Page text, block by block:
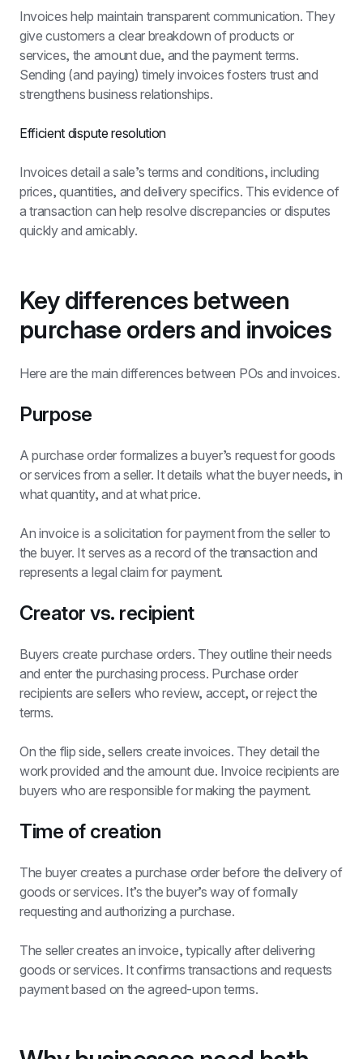
Invoices help maintain transparent communication. They
give customers a clear breakdown of products or
services, the amount due, and the payment terms.
Sending (and paying) timely invoices fosters trust and
strengthens business relationships.
Efficient dispute resolution
Invoices detail a sale’s terms and conditions, including
prices, quantities, and delivery specifics. This evidence of
a transaction can help resolve discrepancies or disputes
quickly and amicably.
Key differences between
purchase orders and invoices
Here are the main differences between POs and invoices.
Purpose
A purchase order formalizes a buyer’s request for goods
or services from a seller. It details what the buyer needs, in
what quantity, and at what price.
An invoice is a solicitation for payment from the seller to
the buyer. It serves as a record of the transaction and
represents a legal claim for payment.
Creator vs. recipient
Buyers create purchase orders. They outline their needs
and enter the purchasing process. Purchase order
recipients are sellers who review, accept, or reject the
terms.
On the flip side, sellers create invoices. They detail the
work provided and the amount due. Invoice recipients are
buyers who are responsible for making the payment.
Time of creation
The buyer creates a purchase order before the delivery of
goods or services. It’s the buyer’s way of formally
requesting and authorizing a purchase.
The seller creates an invoice, typically after delivering
goods or services. It confirms transactions and requests
payment based on the agreed-upon terms.